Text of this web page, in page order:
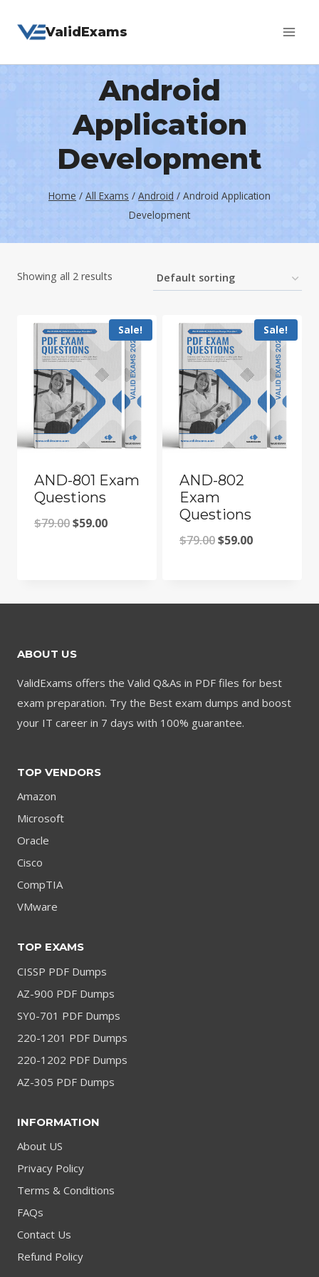
ValidExams
Android
Application
Development
Home / All Exams / Android / Android Application
Development
Showing all 2 results
Sale!
AND-801 Exam
Questions
$79.00Original
$59.00Current
Sale!
AND-802
Exam
Questions
$79.00Original
$79.00.
$59.00Current
$59.00.
ABOUT US
ValidExams offers the Valid Q&As in PDF files for best
exam preparation. Try the Best exam dumps and boost
your IT career in 7 days with 100% guarantee.
TOP VENDORS
Amazon
Microsoft
Oracle
Cisco
CompTIA
VMware
TOP EXAMS
CISSP PDF Dumps
AZ-900 PDF Dumps
SY0-701 PDF Dumps
220-1201 PDF Dumps
220-1202 PDF Dumps
AZ-305 PDF Dumps
INFORMATION
About US
Privacy Policy
Terms & Conditions
FAQs
Contact Us
Refund Policy